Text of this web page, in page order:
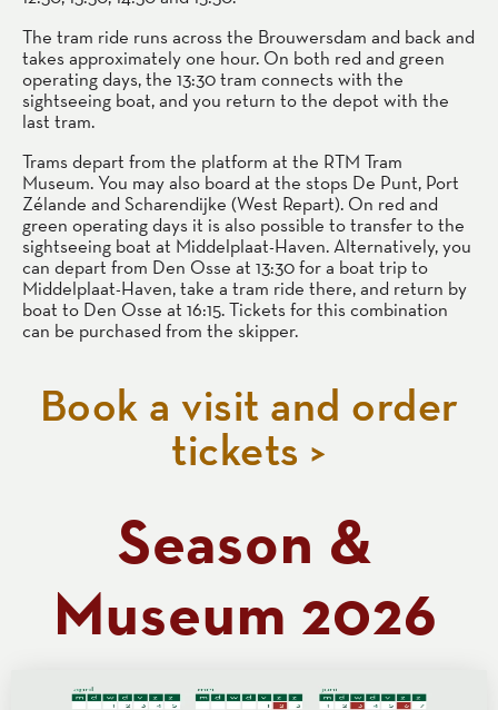
The tram ride runs across the Brouwersdam and back and
takes approximately one hour. On both red and green
operating days, the 13:30 tram connects with the
sightseeing boat, and you return to the depot with the
last tram.
Trams depart from the platform at the RTM Tram
Museum. You may also board at the stops De Punt, Port
Zélande and Scharendijke (West Repart). On red and
green operating days it is also possible to transfer to the
sightseeing boat at Middelplaat-Haven. Alternatively, you
can depart from Den Osse at 13:30 for a boat trip to
Middelplaat-Haven, take a tram ride there, and return by
boat to Den Osse at 16:15. Tickets for this combination
can be purchased from the skipper.
Book a visit and order
tickets >
Season &
Museum 2026